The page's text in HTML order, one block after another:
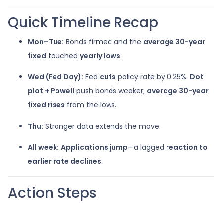
Quick Timeline Recap
Mon–Tue: Bonds firmed and the average 30-year
fixed touched yearly lows.
Wed (Fed Day): Fed cuts policy rate by 0.25%. Dot
plot + Powell push bonds weaker; average 30-year
fixed rises from the lows.
Thu: Stronger data extends the move.
All week: Applications jump—a lagged reaction to
earlier rate declines.
Action Steps